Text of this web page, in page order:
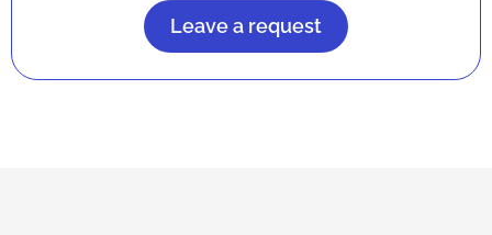
Leave a request